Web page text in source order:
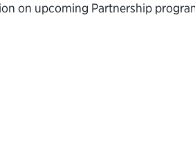
on upcoming Partnership